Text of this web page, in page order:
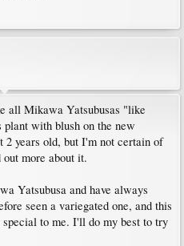
all Mikawa Yatsubusas "like
with blush on the new
2 years old, but I'm not certain of
more about it.
Yatsubusa and have always
seen a variegated one, and this
to me. I'll do my best to try